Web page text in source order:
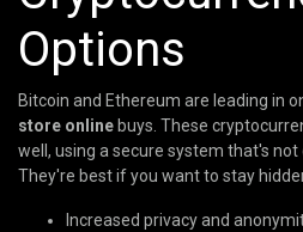
Options
Bitcoin and Ethereum are leading in
store online buys. These
well, using a secure system that's
They're best if you want to stay
Increased privacy and